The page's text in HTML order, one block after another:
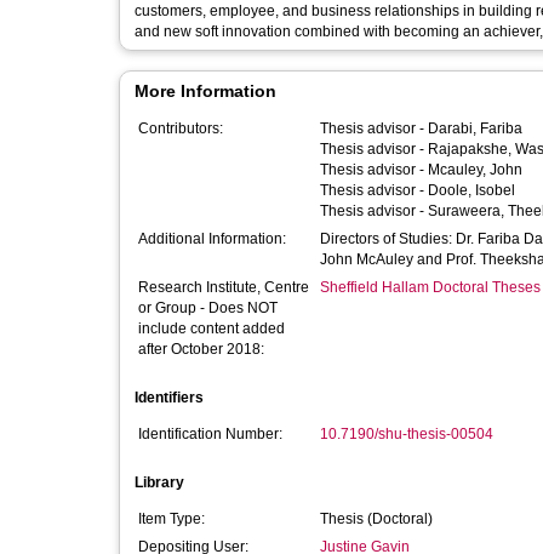
customers, employee, and business relationships in building resilience.
and new soft innovation combined with becoming an
More Information
Contributors: Thesis advisor - Darabi, Fariba
Thesis advisor - Rajapakshe,
Thesis advisor - Mcauley, John
Thesis advisor - Doole, Isobel
Thesis advisor - Suraweera,
Additional Information:
Directors of Studies: Dr. Fariba
John McAuley and Prof.
Research Institute, Centre
or Group - Does NOT
include content added
after October 2018:
Sheffield Hallam Doctoral Theses
Identifiers
Identification Number: 10.7190/shu-thesis-00504
Library
Item Type:
Thesis (Doctoral)
Depositing User:
Justine Gavin